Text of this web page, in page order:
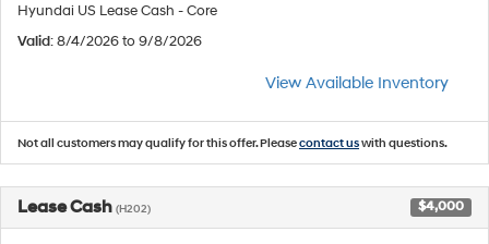
Hyundai US Lease Cash - Core
Valid: 8/4/2026 to 9/8/2026
View Available Inventory
Not all customers may qualify for this offer. Pleasecontact uswith questions.
Lease Cash (H202) $4,000